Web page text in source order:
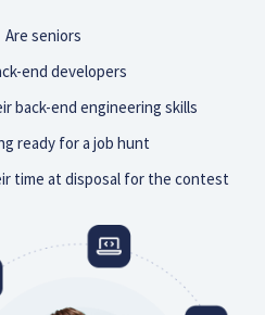
Are seniors
end developers
back-end engineering skills
ready for a job hunt
time at disposal for the contest